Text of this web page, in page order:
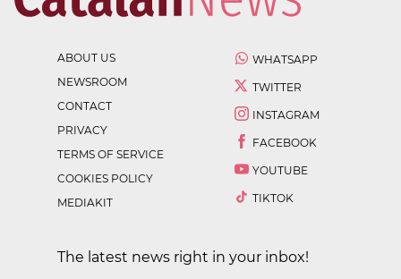
ABOUT US
NEWSROOM
CONTACT
PRIVACY
TERMS OF SERVICE
COOKIES POLICY
MEDIAKIT
WHATSAPP
TWITTER
INSTAGRAM
FACEBOOK
YOUTUBE
TIKTOK
The latest news right in your inbox!